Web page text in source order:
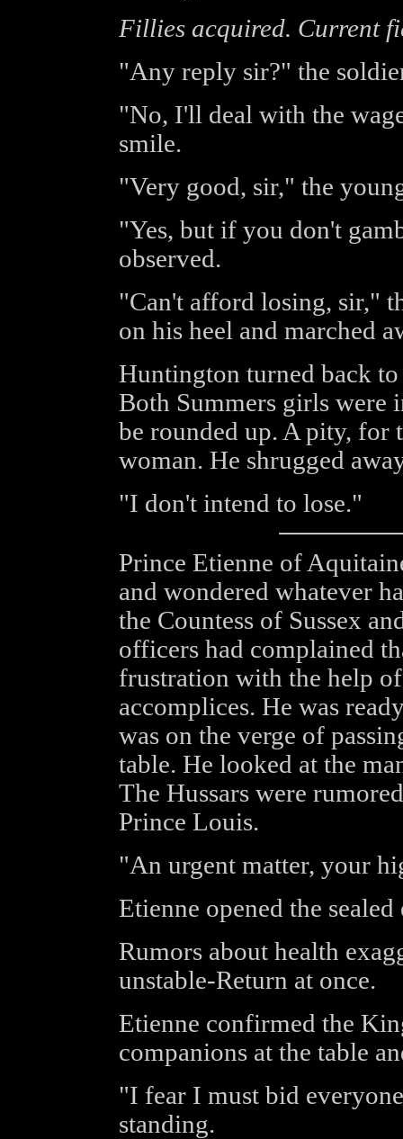
Fillies acquired. Current
"Any reply sir?" the
"No, I'll deal with the
smile.
"Very good, sir," the
"Yes, but if you don't
observed.
"Can't afford losing, sir,"
on his heel and marched
Huntington turned back
Both Summers girls were
be rounded up. A pity, for
woman. He shrugged
"I don't intend to lose."
Prince Etienne of
and wondered whatever
the Countess of Sussex
officers had complained
frustration with the help
accomplices. He was
was on the verge of
table. He looked at the
The Hussars were
Prince Louis.
"An urgent matter, your
Etienne opened the
Rumors about health
unstable-Return at once.
Etienne confirmed the
companions at the table
"I fear I must bid
standing.